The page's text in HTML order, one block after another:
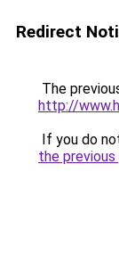
Redirect
The
http://
If you do
the previous